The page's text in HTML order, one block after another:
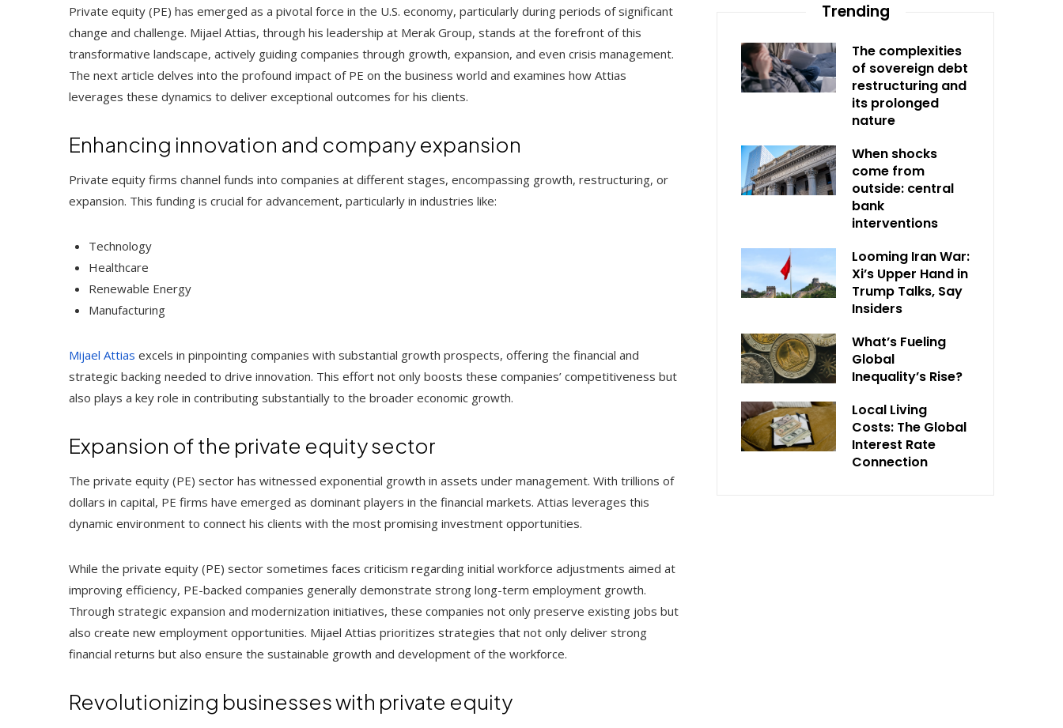
Private equity (PE) has emerged as a pivotal force in the U.S. economy, particularly during periods of significant
change and challenge. Mijael Attias, through his leadership at Merak Group, stands at the forefront of this
transformative landscape, actively guiding companies through growth, expansion, and even crisis management.
The next article delves into the profound impact of PE on the business world and examines how Attias
leverages these dynamics to deliver exceptional outcomes for his clients.
Enhancing innovation and company expansion
Private equity firms channel funds into companies at different stages, encompassing growth, restructuring, or
expansion. This funding is crucial for advancement, particularly in industries like:
Technology
Healthcare
Renewable Energy
Manufacturing
Mijael Attias excels in pinpointing companies with substantial growth prospects, offering the financial and
strategic backing needed to drive innovation. This effort not only boosts these companies’ competitiveness but
also plays a key role in contributing substantially to the broader economic growth.
Expansion of the private equity sector
The private equity (PE) sector has witnessed exponential growth in assets under management. With trillions of
dollars in capital, PE firms have emerged as dominant players in the financial markets. Attias leverages this
dynamic environment to connect his clients with the most promising investment opportunities.
While the private equity (PE) sector sometimes faces criticism regarding initial workforce adjustments aimed at
improving efficiency, PE-backed companies generally demonstrate strong long-term employment growth.
Through strategic expansion and modernization initiatives, these companies not only preserve existing jobs but
also create new employment opportunities. Mijael Attias prioritizes strategies that not only deliver strong
financial returns but also ensure the sustainable growth and development of the workforce.
Revolutionizing businesses with private equity
Trending
The complexities
of sovereign debt
restructuring and
its prolonged
nature
When shocks
come from
outside: central
bank
interventions
Looming Iran War:
Xi’s Upper Hand in
Trump Talks, Say
Insiders
What’s Fueling
Global
Inequality’s Rise?
Local Living
Costs: The Global
Interest Rate
Connection